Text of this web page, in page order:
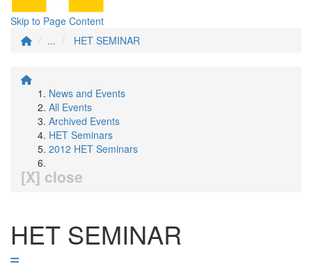
Skip to Page Content
...
HET SEMINAR
News and Events
All Events
Archived Events
HET Seminars
2012 HET Seminars
[X] close
HET SEMINAR